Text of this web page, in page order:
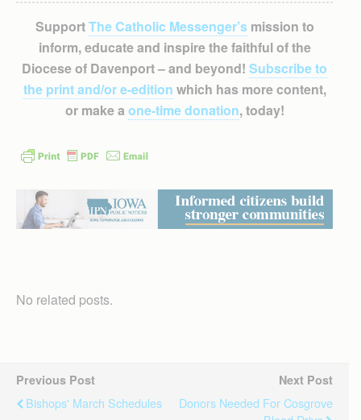
SupportThe Catholic Messenger’smission to
inform, educate and inspire the faithful of the
Diocese of Davenport – and beyond! Subscribe to
the print and/or e-edition which has more content,
or make a one-time donation, today!
No related posts.
Previous Post
Bishops' March Schedules
Next Post
Donors Needed For Cosgrove